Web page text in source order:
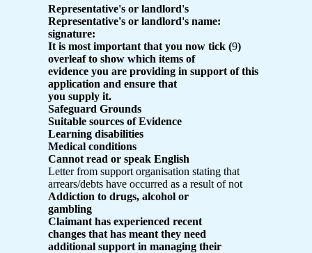
Representative's or landlord's
Representative's or landlord's name:
signature:
It is most important that you now tick (9)
overleaf to show which items of
evidence you are providing in support of this
application and ensure that
you supply it.
Safeguard Grounds
Suitable sources of Evidence
Learning disabilities
Medical conditions
Cannot read or speak English
Letter from support organisation stating that
arrears/debts have occurred as a result of not
Addiction to drugs, alcohol or
gambling
Claimant has experienced recent
changes that has meant they need
additional support in managing their